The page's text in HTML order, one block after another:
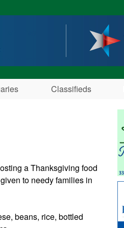
Classifieds
a Thanksgiving food
to needy families in
beans, rice, bottled